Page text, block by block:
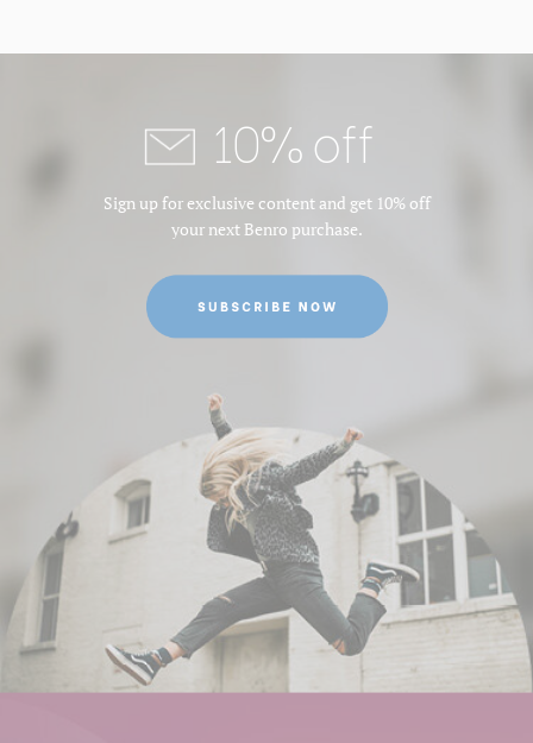
10% off
Sign up for exclusive content and get 10% off
your next Benro purchase.